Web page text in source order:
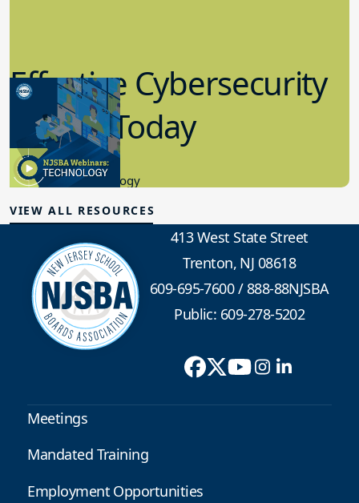
Effective Cybersecurity
in K-12 Today
8.10.2023
Educational Technology
VIEW ALL RESOURCES
413 West State Street
Trenton, NJ 08618
609-695-7600/888-88NJSBA
Public: 609-278-5202
Meetings
Mandated Training
Employment Opportunities